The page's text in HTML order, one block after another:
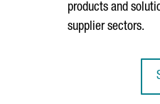
products and
supplier sectors.